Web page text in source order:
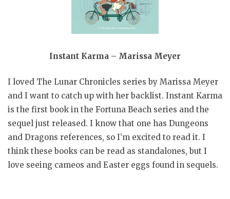
Instant Karma – Marissa Meyer
I loved The Lunar Chronicles series by Marissa Meyer
and I want to catch up with her backlist. Instant Karma
is the first book in the Fortuna Beach series and the
sequel just released. I know that one has Dungeons
and Dragons references, so I’m excited to read it. I
think these books can be read as standalones, but I
love seeing cameos and Easter eggs found in sequels.